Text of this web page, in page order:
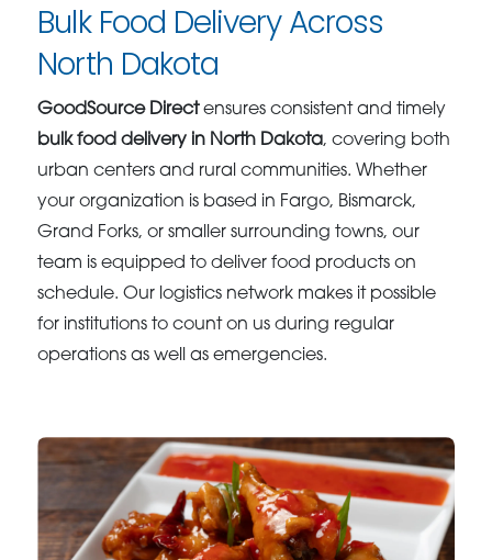
Bulk Food Delivery Across
North Dakota
GoodSource Directensures consistent and timely
bulk food delivery in North Dakota, covering both
urban centers and rural communities. Whether
your organization is based in Fargo, Bismarck,
Grand Forks, or smaller surrounding towns, our
team is equipped to deliver food products on
schedule. Our logistics network makes it possible
for institutions to count on us during regular
operations as well as emergencies.